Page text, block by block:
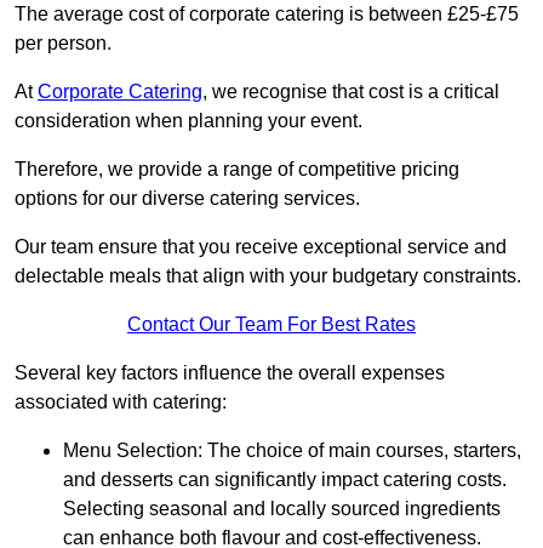
The average cost of corporate catering is between £25-£75
per person.
AtCorporate Catering, we recognise that cost is a critical
consideration when planning your event.
Therefore, we provide a range of competitive pricing
options for our diverse catering services.
Our team ensure that you receive exceptional service and
delectable meals that align with your budgetary constraints.
Contact Our Team For Best Rates
Several key factors influence the overall expenses
associated with catering:
Menu Selection: The choice of main courses, starters,
and desserts can significantly impact catering costs.
Selecting seasonal and locally sourced ingredients
can enhance both flavour and cost-effectiveness.